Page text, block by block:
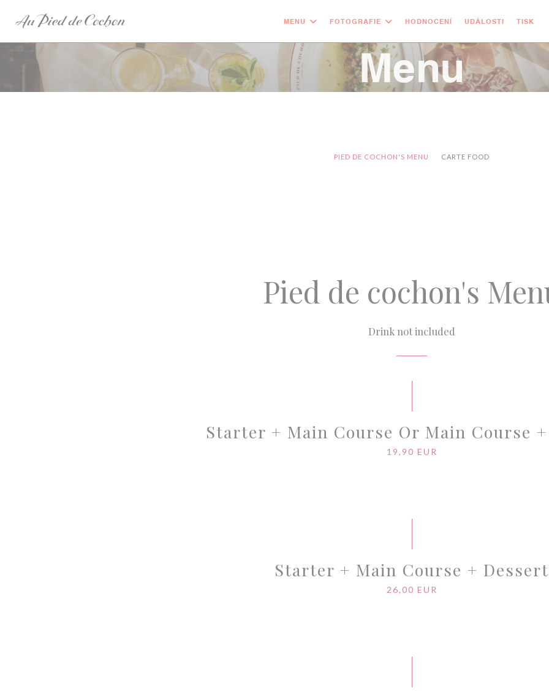
MENU FOTOGRAFIE HODNOCENÍ UDÁLOSTI TISK
Menu
PIED DE COCHON'S MENU CARTE FOOD
Pied de cochon's
Drink not included
Starter + Main Course Or Main Course
19,90 EUR
Starter + Main Course + Dessert
26,00 EUR